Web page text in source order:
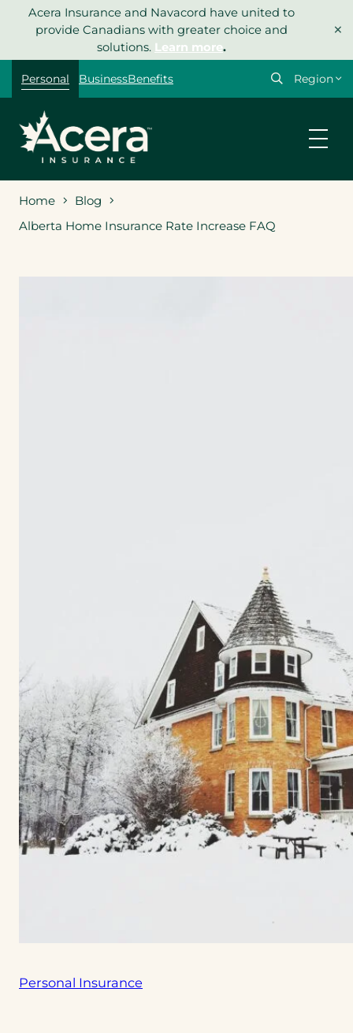
Acera Insurance and Navacord have united to
provide Canadians with greater choice and
solutions. Learn more.
×
Personal BusinessBenefits
Select
Home
Blog
Alberta Home Insurance Rate Increase FAQ
Personal Insurance